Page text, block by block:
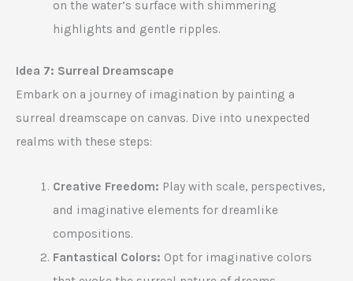
on the water’s surface with shimmering
highlights and gentle ripples.
Idea 7: Surreal Dreamscape
Embark on a journey of imagination by painting a
surreal dreamscape on canvas. Dive into unexpected
realms with these steps:
Creative Freedom: Play with scale, perspectives,
and imaginative elements for dreamlike
compositions.
Fantastical Colors: Opt for imaginative colors